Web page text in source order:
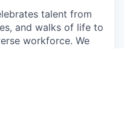
talent from
and walks of life to
workforce. We